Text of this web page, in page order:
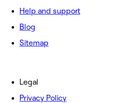
Help and support
Blog
Sitemap
Legal
Privacy Policy